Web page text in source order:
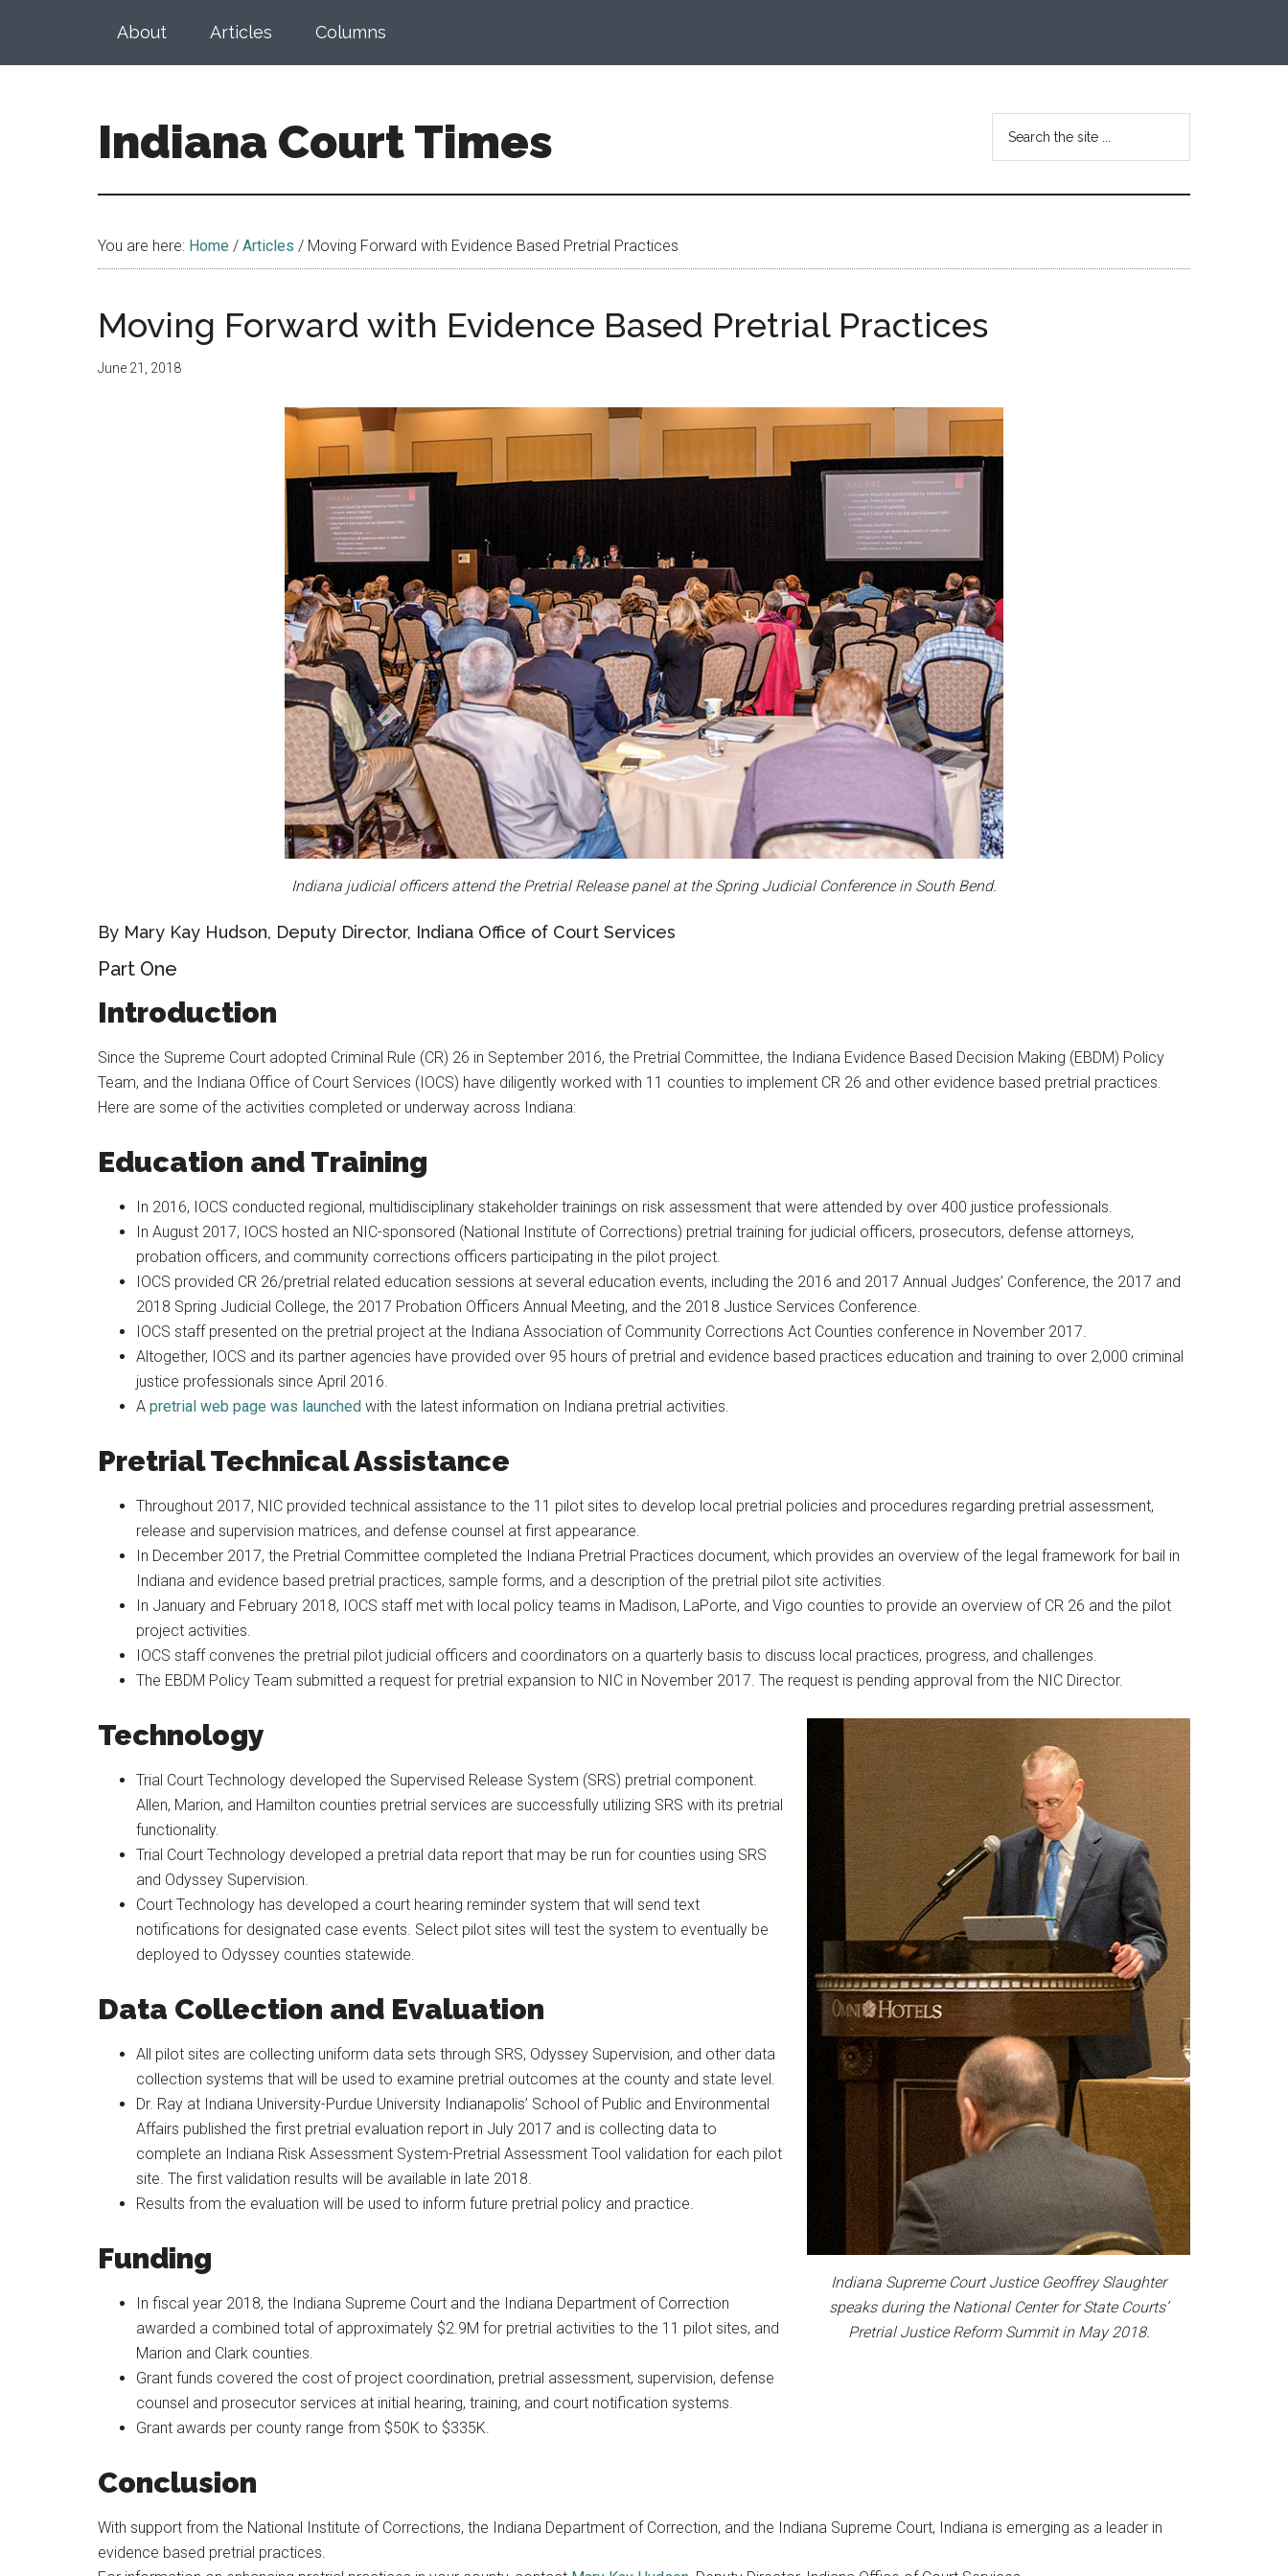
main
footer
About Articles Columns
Indiana Court Times
by
Indiana
Judicial
...
You are here: Home / Articles / Moving Forward with Evidence Based Pretrial Practices
Moving Forward with Evidence Based Pretrial Practices
June 21, 2018
Indiana judicial officers attend the Pretrial Release panel at the Spring Judicial Conference in South Bend.
By Mary Kay Hudson, Deputy Director, Indiana Office of Court Services
Part One
Introduction
Since the Supreme Court adopted Criminal Rule (CR) 26 in September 2016, the Pretrial Committee, the Indiana Evidence Based Decision Making (EBDM) Policy
Team, and the Indiana Office of Court Services (IOCS) have diligently worked with 11 counties to implement CR 26 and other evidence based pretrial practices.
Here are some of the activities completed or underway across Indiana:
Education and Training
In 2016, IOCS conducted regional, multidisciplinary stakeholder trainings on risk assessment that were attended by over 400 justice professionals.
In August 2017, IOCS hosted an NIC-sponsored (National Institute of Corrections) pretrial training for judicial officers, prosecutors, defense attorneys,
probation officers, and community corrections officers participating in the pilot project.
IOCS provided CR 26/pretrial related education sessions at several education events, including the 2016 and 2017 Annual Judges’ Conference, the 2017 and
2018 Spring Judicial College, the 2017 Probation Officers Annual Meeting, and the 2018 Justice Services Conference.
IOCS staff presented on the pretrial project at the Indiana Association of Community Corrections Act Counties conference in November 2017.
Altogether, IOCS and its partner agencies have provided over 95 hours of pretrial and evidence based practices education and training to over 2,000 criminal
justice professionals since April 2016.
A pretrial web page was launched with the latest information on Indiana pretrial activities.
Pretrial Technical Assistance
Throughout 2017, NIC provided technical assistance to the 11 pilot sites to develop local pretrial policies and procedures regarding pretrial assessment,
release and supervision matrices, and defense counsel at first appearance.
In December 2017, the Pretrial Committee completed the Indiana Pretrial Practices document, which provides an overview of the legal framework for bail in
Indiana and evidence based pretrial practices, sample forms, and a description of the pretrial pilot site activities.
In January and February 2018, IOCS staff met with local policy teams in Madison, LaPorte, and Vigo counties to provide an overview of CR 26 and the pilot
project activities.
IOCS staff convenes the pretrial pilot judicial officers and coordinators on a quarterly basis to discuss local practices, progress, and challenges.
The EBDM Policy Team submitted a request for pretrial expansion to NIC in November 2017. The request is pending approval from the NIC Director.
Indiana Supreme Court Justice Geoffrey Slaughter
speaks during the National Center for State Courts’
Pretrial Justice Reform Summit in May 2018.
Technology
Trial Court Technology developed the Supervised Release System (SRS) pretrial component.
Allen, Marion, and Hamilton counties pretrial services are successfully utilizing SRS with its pretrial
functionality.
Trial Court Technology developed a pretrial data report that may be run for counties using SRS
and Odyssey Supervision.
Court Technology has developed a court hearing reminder system that will send text
notifications for designated case events. Select pilot sites will test the system to eventually be
deployed to Odyssey counties statewide.
Data Collection and Evaluation
All pilot sites are collecting uniform data sets through SRS, Odyssey Supervision, and other data
collection systems that will be used to examine pretrial outcomes at the county and state level.
Dr. Ray at Indiana University-Purdue University Indianapolis’ School of Public and Environmental
Affairs published the first pretrial evaluation report in July 2017 and is collecting data to
complete an Indiana Risk Assessment System-Pretrial Assessment Tool validation for each pilot
site. The first validation results will be available in late 2018.
Results from the evaluation will be used to inform future pretrial policy and practice.
Funding
In fiscal year 2018, the Indiana Supreme Court and the Indiana Department of Correction
awarded a combined total of approximately $2.9M for pretrial activities to the 11 pilot sites, and
Marion and Clark counties.
Grant funds covered the cost of project coordination, pretrial assessment, supervision, defense
counsel and prosecutor services at initial hearing, training, and court notification systems.
Grant awards per county range from $50K to $335K.
Conclusion
With support from the National Institute of Corrections, the Indiana Department of Correction, and the Indiana Supreme Court, Indiana is emerging as a leader in
evidence based pretrial practices.